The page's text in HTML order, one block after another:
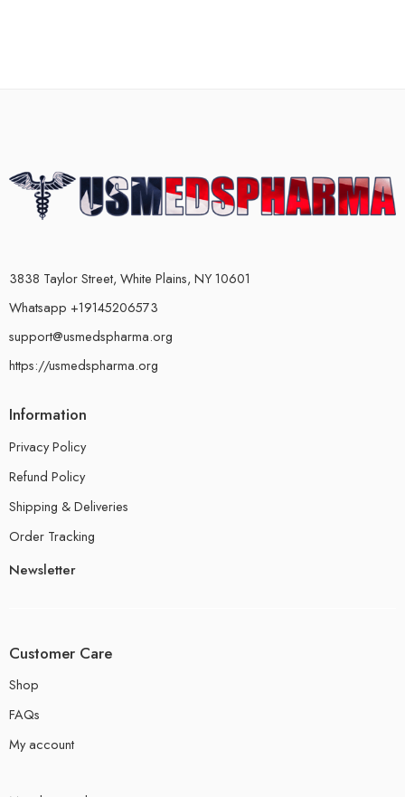
3838 Taylor Street, White Plains, NY 10601
Whatsapp +19145206573
support@usmedspharma.org
https://usmedspharma.org
Information
Privacy Policy
Refund Policy
Shipping & Deliveries
Order Tracking
Newsletter
Customer Care
Shop
FAQs
My account